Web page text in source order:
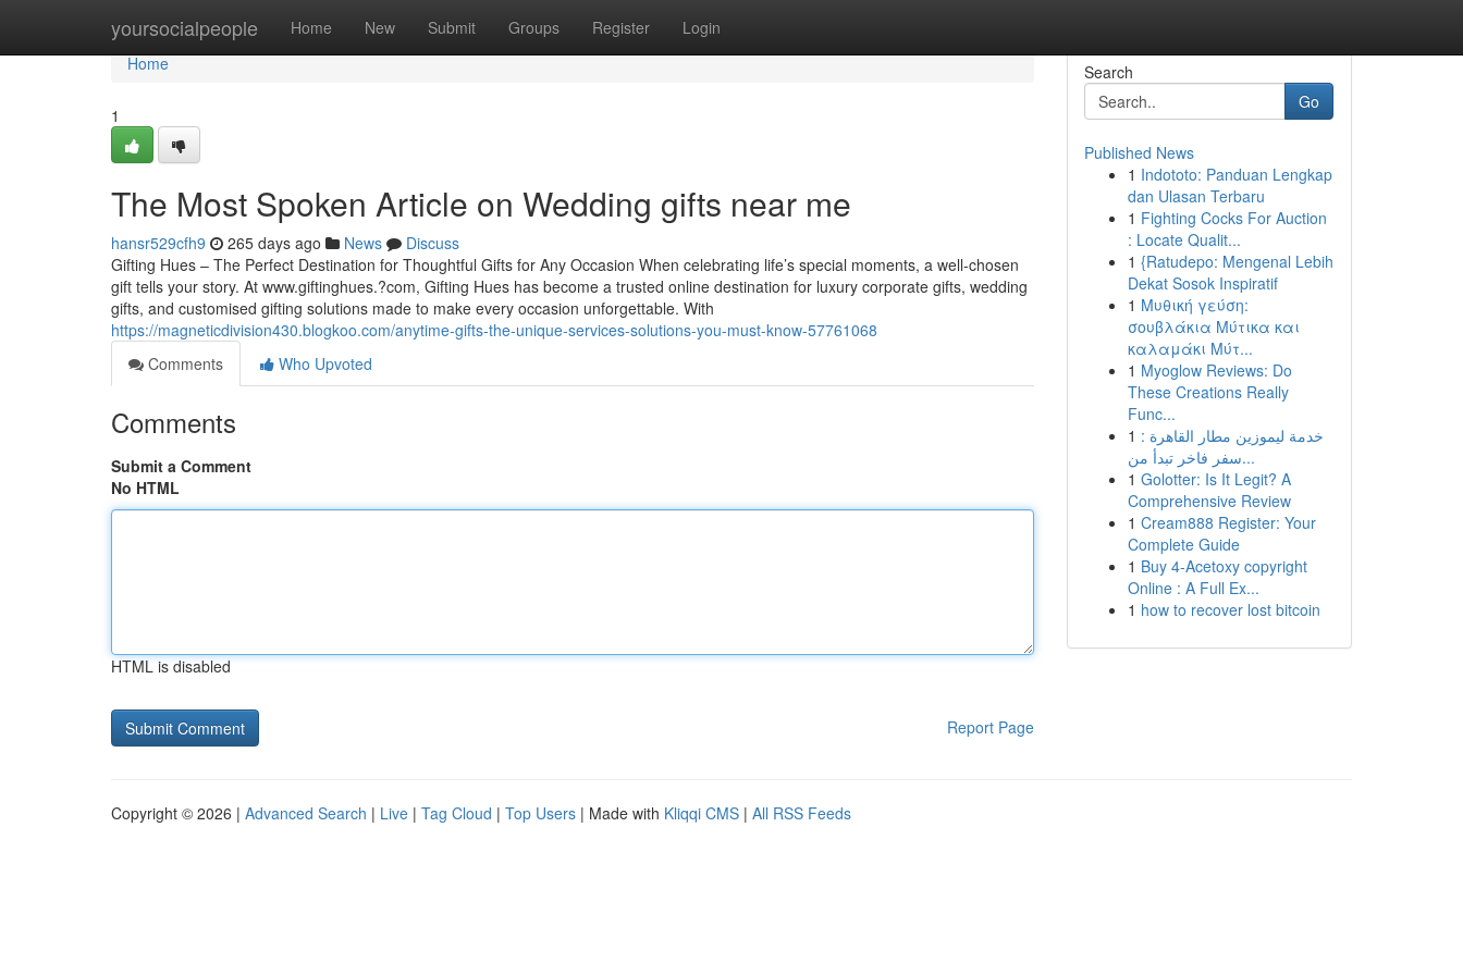
yoursocialpeople Home New Submit Groups Register Login
Home
Home
1
The Most Spoken Article on Wedding gifts near me
hansr529cfh9 265 days ago News
Discuss
Gifting Hues – The Perfect Destination for Thoughtful Gifts for Any Occasion When celebrating life’s special moments, a well-chosen
gift tells your story. At www.giftinghues.?com, Gifting Hues has become a trusted online destination for luxury corporate gifts, wedding
gifts, and customised gifting solutions made to make every occasion unforgettable. With
https://magneticdivision430.blogkoo.com/anytime-gifts-the-unique-services-solutions-you-must-know-57761068
Comments
Who Upvoted
Comments
Submit a Comment
No HTML
HTML is disabled
Report Page
Search
Go
Published News
1 Indototo: Panduan Lengkap
dan Ulasan Terbaru
1 Fighting Cocks For Auction
: Locate Qualit...
1 {Ratudepo: Mengenal Lebih
Dekat Sosok Inspiratif
1 Μυθική γεύση:
σουβλάκια Μύτικα και
καλαμάκι Μύτ...
1 Myoglow Reviews: Do
These Creations Really
Func...
1 خدمة ليموزين مطار القاهرة :
سفر فاخر تبدأ من...
1 Golotter: Is It Legit? A
Comprehensive Review
1 Cream888 Register: Your
Complete Guide
1 Buy 4-Acetoxy copyright
Online : A Full Ex...
1 how to recover lost bitcoin
Copyright © 2026 | Advanced Search | Live | Tag Cloud | Top Users | Made with Kliqqi CMS | All RSS Feeds